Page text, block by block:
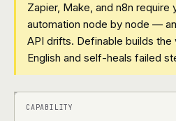
Zapier, Make, and n8n require
automation node by node —
API drifts. Definable builds
English and self-heals failed
+
CAPABILITY